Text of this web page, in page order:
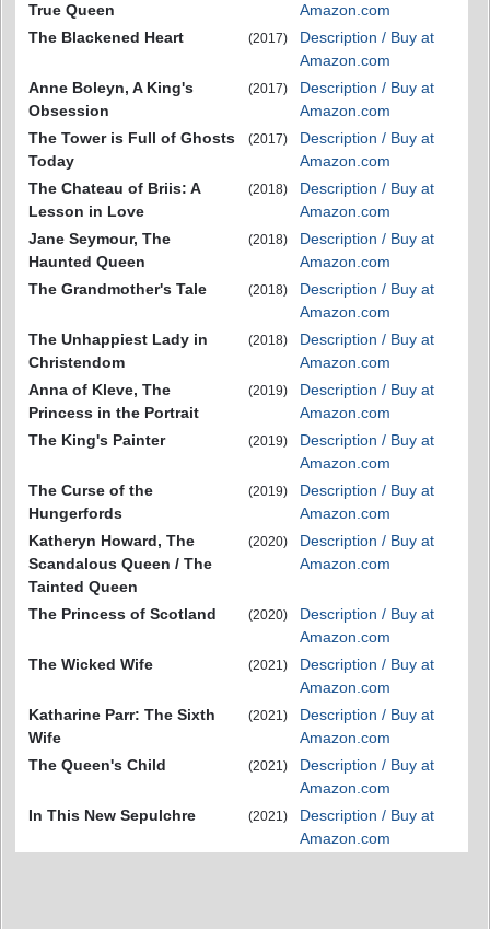
True Queen
Amazon.com
The Blackened Heart
(2017)
Description / Buy at
Amazon.com
Anne Boleyn, A King's
Obsession
(2017)
Description / Buy at
Amazon.com
The Tower is Full of Ghosts
Today
(2017)
Description / Buy at
Amazon.com
The Chateau of Briis: A
Lesson in Love
(2018)
Description / Buy at
Amazon.com
Jane Seymour, The
Haunted Queen
(2018)
Description / Buy at
Amazon.com
The Grandmother's Tale
(2018)
Description / Buy at
Amazon.com
The Unhappiest Lady in
Christendom
(2018)
Description / Buy at
Amazon.com
Anna of Kleve, The
Princess in the Portrait
(2019)
Description / Buy at
Amazon.com
The King's Painter
(2019)
Description / Buy at
Amazon.com
The Curse of the
Hungerfords
(2019)
Description / Buy at
Amazon.com
Katheryn Howard, The
Scandalous Queen / The
Tainted Queen
(2020)
Description / Buy at
Amazon.com
The Princess of Scotland (2020)
Description / Buy at
Amazon.com
The Wicked Wife
(2021)
Description / Buy at
Amazon.com
Katharine Parr: The Sixth
Wife
(2021)
Description / Buy at
Amazon.com
The Queen's Child
(2021)
Description / Buy at
Amazon.com
In This New Sepulchre
(2021)
Description / Buy at
Amazon.com